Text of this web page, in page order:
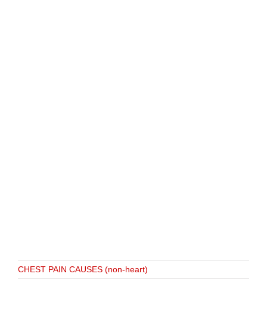
CHEST PAIN CAUSES (non-heart)